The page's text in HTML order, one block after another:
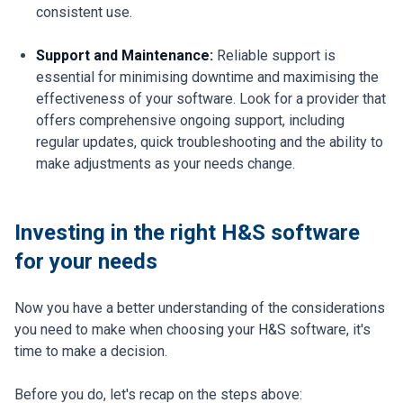
consistent use.
Support and Maintenance: Reliable support is
essential for minimising downtime and maximising the
effectiveness of your software. Look for a provider that
offers comprehensive ongoing support, including
regular updates, quick troubleshooting and the ability to
make adjustments as your needs change.
Investing in the right H&S software
for your needs
Now you have a better understanding of the considerations
you need to make when choosing your H&S software, it's
time to make a decision.
Before you do, let's recap on the steps above: